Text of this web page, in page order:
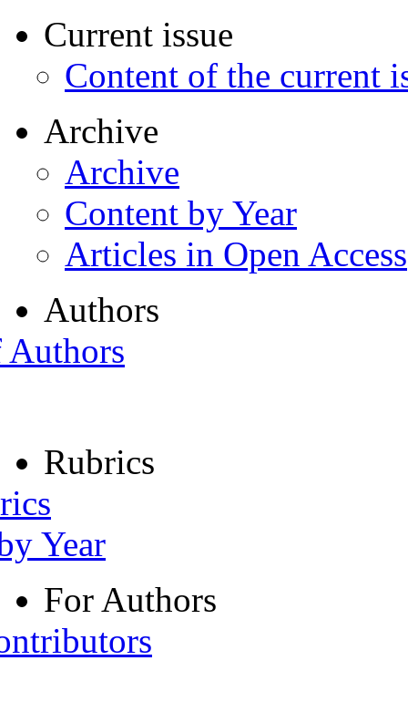
Current issue
Content of the current
Archive
Archive
Content by Year
Articles in Open Access
Authors
Rubrics
Year
For Authors